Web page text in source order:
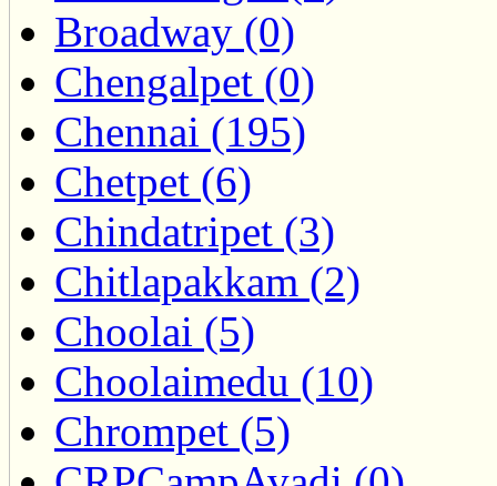
Broadway (0)
Chengalpet (0)
Chennai (195)
Chetpet (6)
Chindatripet (3)
Chitlapakkam (2)
Choolai (5)
Choolaimedu (10)
Chrompet (5)